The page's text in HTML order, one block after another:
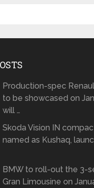
Production-spec
to be showcased on
will …
Skoda Vision IN
named as Kushaq,
BMW to roll-out the 3-
Gran Limousine on